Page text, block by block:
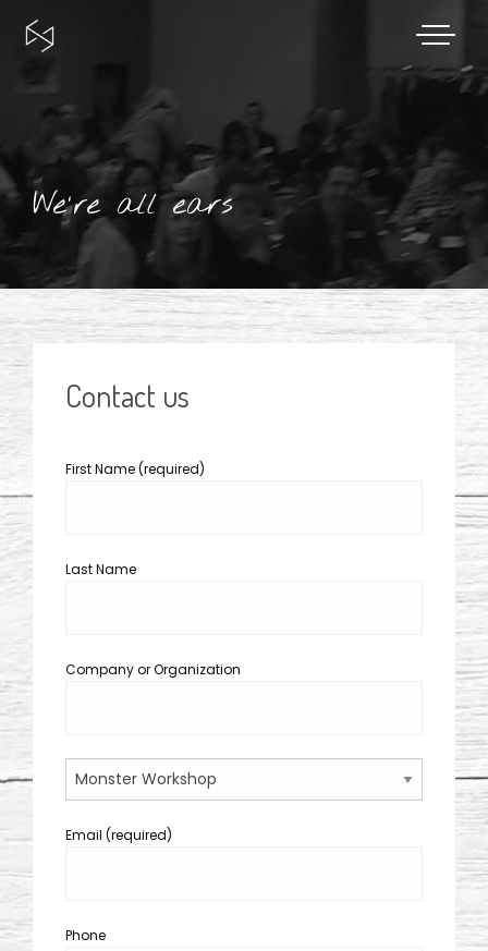
content
We're all ears
Contact us
First Name (required)
Last Name
Company or Organization
Email (required)
Phone